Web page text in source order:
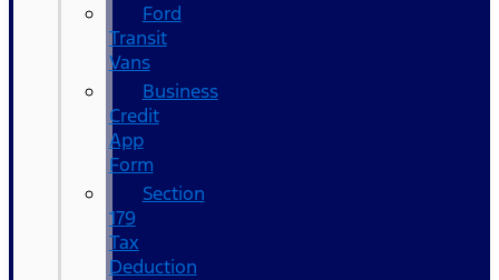
Ford
Transit
Vans
Business
Credit
App
Form
Section
179
Tax
Deduction